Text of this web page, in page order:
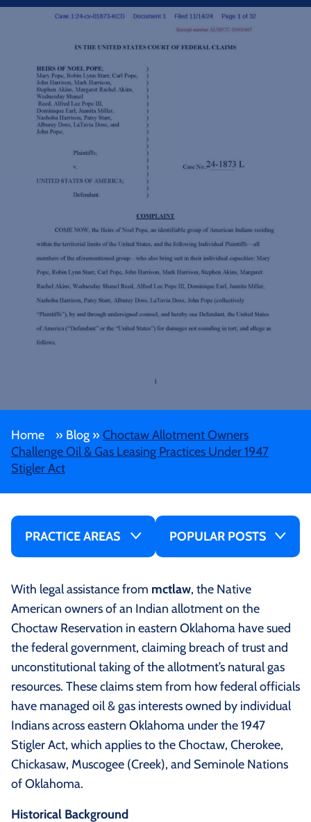
Home » Blog » Choctaw Allotment Owners
Challenge Oil & Gas Leasing Practices Under 1947
Stigler Act
PRACTICE AREAS POPULAR POSTS
With legal assistance from mctlaw, the Native
American owners of an Indian allotment on the
Choctaw Reservation in eastern Oklahoma have sued
the federal government, claiming breach of trust and
unconstitutional taking of the allotment’s natural gas
resources. These claims stem from how federal officials
have managed oil & gas interests owned by individual
Indians across eastern Oklahoma under the 1947
Stigler Act, which applies to the Choctaw, Cherokee,
Chickasaw, Muscogee (Creek), and Seminole Nations
of Oklahoma.
Historical Background